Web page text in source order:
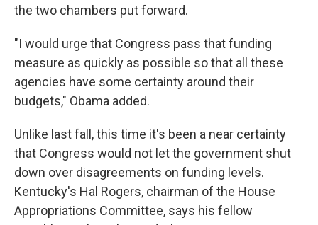
the two chambers put forward.
"I would urge that Congress pass that funding
measure as quickly as possible so that all these
agencies have some certainty around their
budgets," Obama added.
Unlike last fall, this time it's been a near certainty
that Congress would not let the government shut
down over disagreements on funding levels.
Kentucky's Hal Rogers, chairman of the House
Appropriations Committee, says his fellow